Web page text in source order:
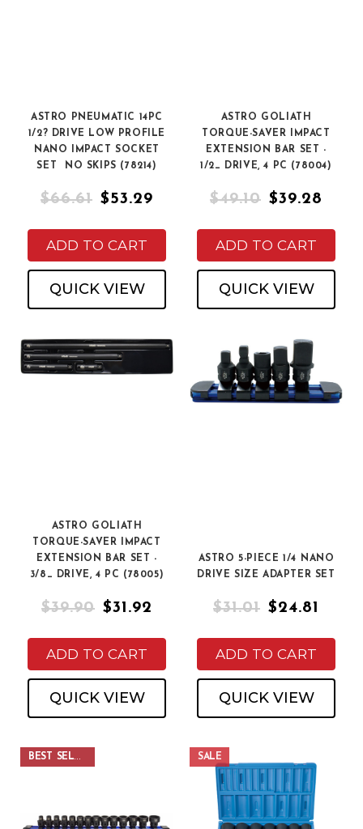
ASTRO PNEUMATIC 14PC
1/2? DRIVE LOW PROFILE
NANO IMPACT SOCKET
SET  NO SKIPS (78214)
$66.61 $53.29
ADD TO CART
QUICK VIEW
ASTRO GOLIATH
TORQUE-SAVER IMPACT
EXTENSION BAR SET -
1/2_ DRIVE, 4 PC (78004)
$49.10 $39.28
ADD TO CART
QUICK VIEW
ASTRO GOLIATH
TORQUE-SAVER IMPACT
EXTENSION BAR SET -
3/8_ DRIVE, 4 PC (78005)
$39.90 $31.92
ADD TO CART
QUICK VIEW
ASTRO 5-PIECE 1/4 NANO
DRIVE SIZE ADAPTER SET
$31.01 $24.81
ADD TO CART
QUICK VIEW
BEST SELLER SALE